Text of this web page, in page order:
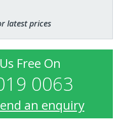
latest prices
Free On
0063
an enquiry